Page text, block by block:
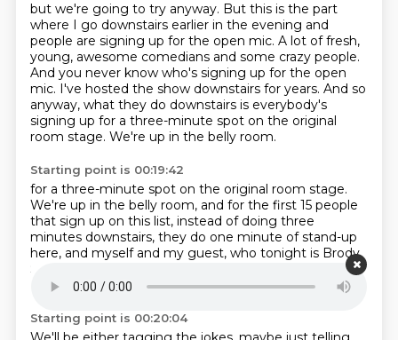
but we're going to try anyway. But this is the part
where I go downstairs earlier in the evening and
people are signing up for the open mic. A lot of fresh,
young, awesome comedians and some crazy people.
And you never know who's signing up for the open
mic. I've hosted the show downstairs for years. And so
anyway, what they do downstairs is everybody's
signing up for a three-minute spot on the original
room stage. We're up in the belly room.
Starting point is 00:19:42
for a three-minute spot on the original room stage.
We're up in the belly room, and for the first 15 people
that sign up on this list, instead of doing three
minutes downstairs, they do one minute of stand-up
here, and myself and my guest, who tonight is Brody
Stevens... Steven, Brody Stevens, you got it.
Steven,
Brody Stevens, you got it.
Starting point is 00:20:04